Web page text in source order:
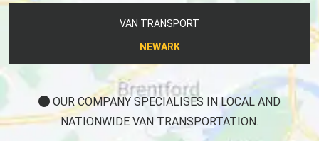
VAN TRANSPORT
NEWARK
OUR COMPANY SPECIALISES IN LOCAL AND
NATIONWIDE VAN TRANSPORTATION.